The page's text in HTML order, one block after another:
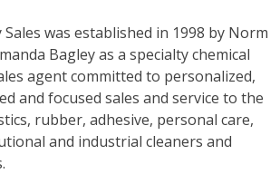
was established in 1998 by Norm
Bagley as a specialty chemical
agent committed to personalized,
and focused sales and service to the
rubber, adhesive, personal care,
and industrial cleaners and